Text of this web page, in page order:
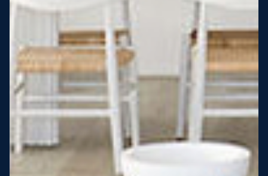
Steel strong, saving you money
More Victorians are choosing to build steel-framed homes
than ever before. It’s stronger, straighter, safer and resistant
to termites and weather damage, saving you money for
decades – our warranty lasts 50 years!* That’s why, at JG
King Homes, we’ve been building steel strong homes for our
View full terms and conditions